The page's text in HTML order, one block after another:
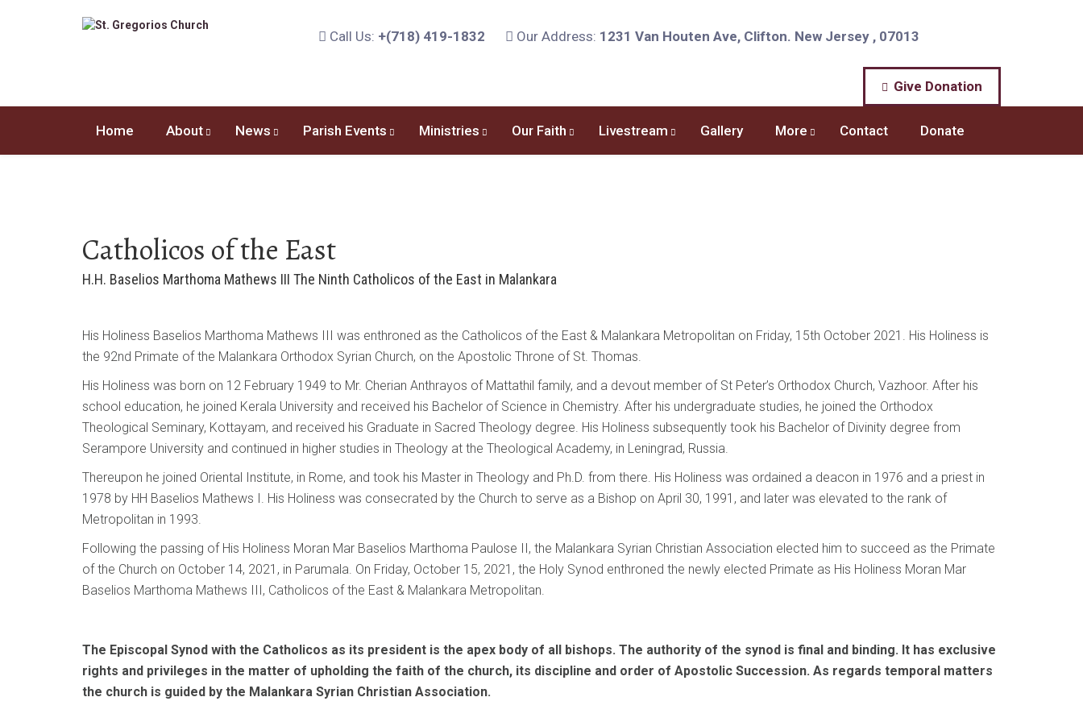
Call Us: +(718) 419-1832 Our Address: 1231 Van Houten Ave, Clifton. New Jersey , 07013
Give Donation
Home About News Parish Events Ministries Our Faith Livestream Gallery More Contact Donate
Catholicos of the East
H.H. Baselios Marthoma Mathews III The Ninth Catholicos of the East in Malankara
His Holiness Baselios Marthoma Mathews III was enthroned as the Catholicos of the East & Malankara Metropolitan on Friday, 15th October 2021. His Holiness is
the 92nd Primate of the Malankara Orthodox Syrian Church, on the Apostolic Throne of St. Thomas.
His Holiness was born on 12 February 1949 to Mr. Cherian Anthrayos of Mattathil family, and a devout member of St Peter’s Orthodox Church, Vazhoor. After his
school education, he joined Kerala University and received his Bachelor of Science in Chemistry. After his undergraduate studies, he joined the Orthodox
Theological Seminary, Kottayam, and received his Graduate in Sacred Theology degree. His Holiness subsequently took his Bachelor of Divinity degree from
Serampore University and continued in higher studies in Theology at the Theological Academy, in Leningrad, Russia.
Thereupon he joined Oriental Institute, in Rome, and took his Master in Theology and Ph.D. from there. His Holiness was ordained a deacon in 1976 and a priest in
1978 by HH Baselios Mathews I. His Holiness was consecrated by the Church to serve as a Bishop on April 30, 1991, and later was elevated to the rank of
Metropolitan in 1993.
Following the passing of His Holiness Moran Mar Baselios Marthoma Paulose II, the Malankara Syrian Christian Association elected him to succeed as the Primate
of the Church on October 14, 2021, in Parumala. On Friday, October 15, 2021, the Holy Synod enthroned the newly elected Primate as His Holiness Moran Mar
Baselios Marthoma Mathews III, Catholicos of the East & Malankara Metropolitan.
The Episcopal Synod with the Catholicos as its president is the apex body of all bishops. The authority of the synod is final and binding. It has exclusive
rights and privileges in the matter of upholding the faith of the church, its discipline and order of Apostolic Succession. As regards temporal matters
the church is guided by the Malankara Syrian Christian Association.